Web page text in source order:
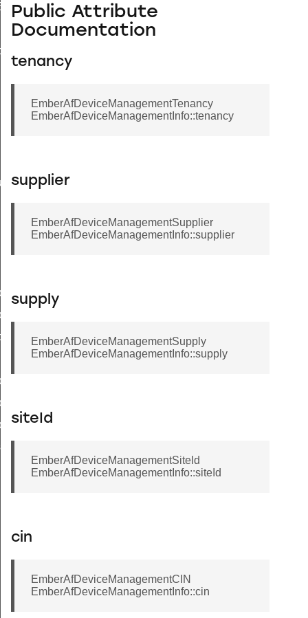
Public Attribute
Documentation
tenancy
EmberAfDeviceManagementTenancy
EmberAfDeviceManagementInfo::tenancy
supplier
EmberAfDeviceManagementSupplier
EmberAfDeviceManagementInfo::supplier
supply
EmberAfDeviceManagementSupply
EmberAfDeviceManagementInfo::supply
siteId
EmberAfDeviceManagementSiteId
EmberAfDeviceManagementInfo::siteId
cin
EmberAfDeviceManagementCIN
EmberAfDeviceManagementInfo::cin